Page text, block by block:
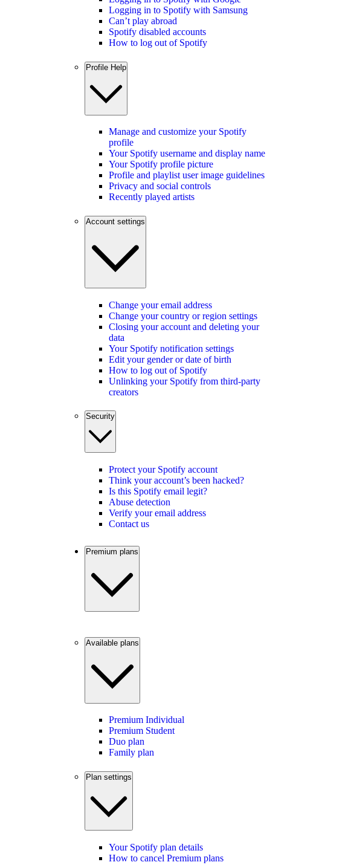
Logging in to Spotify with Samsung
Can’t play abroad
Spotify disabled accounts
How to log out of Spotify
Profile Help
Manage and customize your Spotify
profile
Your Spotify username and display name
Your Spotify profile picture
Profile and playlist user image guidelines
Privacy and social controls
Recently played artists
Account settings
Change your email address
Change your country or region settings
Closing your account and deleting your
data
Your Spotify notification settings
Edit your gender or date of birth
How to log out of Spotify
Unlinking your Spotify from third-party
creators
Security
Protect your Spotify account
Think your account’s been hacked?
Is this Spotify email legit?
Abuse detection
Verify your email address
Contact us
Premium plans
Available plans
Premium Individual
Premium Student
Duo plan
Family plan
Plan settings
Your Spotify plan details
How to cancel Premium plans